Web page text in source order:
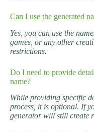
Can I use the generated
Yes, you can use the
games, or any other
restrictions.
Do I need to provide
name?
While providing specific
process, it is optional. If
generator will still create